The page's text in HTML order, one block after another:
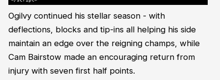
Ogilvy continued his stellar season - with
deflections, blocks and tip-ins all helping his side
maintain an edge over the reigning champs, while
Cam Bairstow made an encouraging return from
injury with seven first half points.